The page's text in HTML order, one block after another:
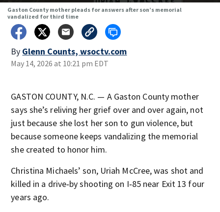
Gaston County mother pleads for answers after son’s memorial
vandalized for third time
By Glenn Counts, wsoctv.com
May 14, 2026 at 10:21 pm EDT
GASTON COUNTY, N.C. — A Gaston County mother
says she’s reliving her grief over and over again, not
just because she lost her son to gun violence, but
because someone keeps vandalizing the memorial
she created to honor him.
Christina Michaels’ son, Uriah McCree, was shot and
killed in a drive‑by shooting on I‑85 near Exit 13 four
years ago.